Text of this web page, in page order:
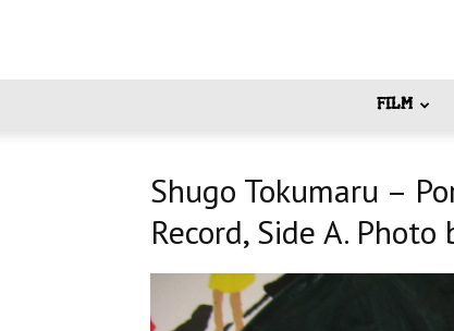
FILM
Shugo Tokumaru –
Record, Side A.